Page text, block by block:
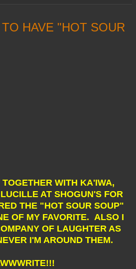
HAVE "HOT SOUR
WITH KA'IWA,
AT SHOGUN'S FOR
THE "HOT SOUR SOUP"
OF MY FAVORITE. ALSO I
OF LAUGHTER AS
I'M AROUND THEM.